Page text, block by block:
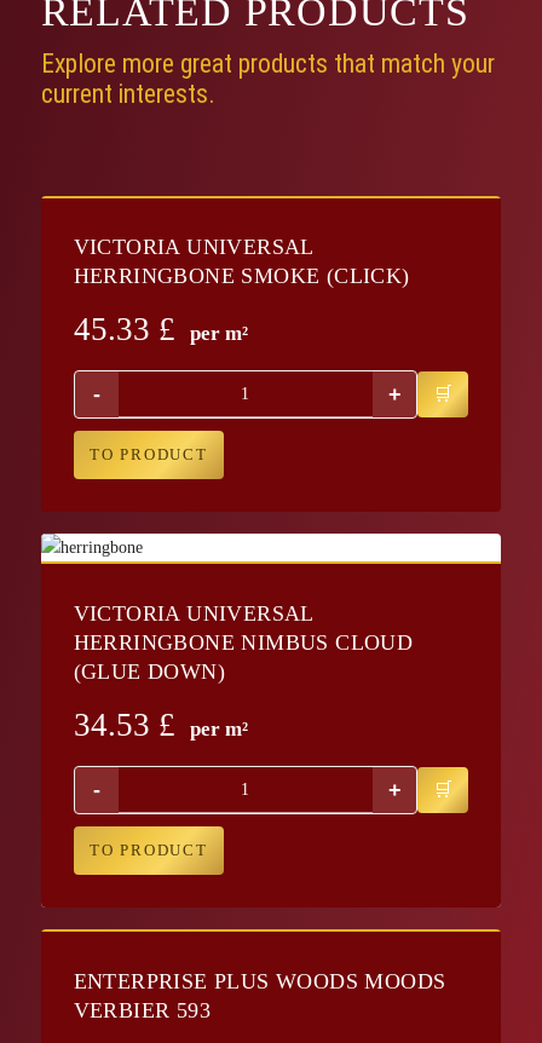
RELATED PRODUCTS
Explore more great products that match your
current interests.
VICTORIA UNIVERSAL
HERRINGBONE SMOKE (CLICK)
45.33 £ per m²
- +
TO PRODUCT
VICTORIA UNIVERSAL
HERRINGBONE NIMBUS CLOUD
(GLUE DOWN)
34.53 £ per m²
- +
TO PRODUCT
ENTERPRISE PLUS WOODS MOODS
VERBIER 593